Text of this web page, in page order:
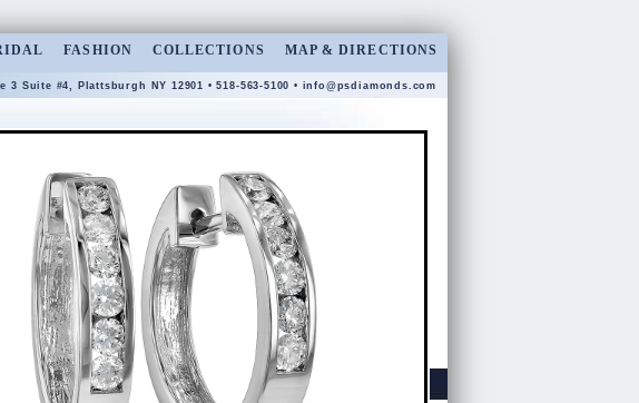
FASHION COLLECTIONS MAP & DIRECTIONS
3 Suite #4, Plattsburgh NY 12901 • 518-563-5100 • info@psdiamonds.com